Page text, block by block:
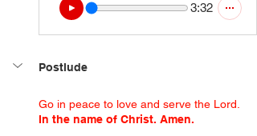
3:32
Postlude
Go in peace to love and serve the Lord.
In the name of Christ. Amen.